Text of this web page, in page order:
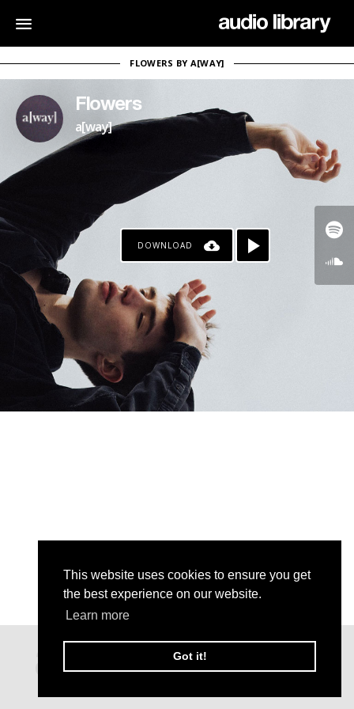
This website uses cookies to ensure you get
the best experience on our website.
Learn more
Got it!
FLOWERS BY A[WAY]
Flowers
a[way]
DOWNLOAD